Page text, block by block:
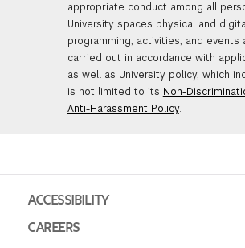
appropriate conduct among all
University spaces physical and
programming, activities, and events
carried out in accordance with
as well as University policy, which
is not limited to its Non-
Anti-Harassment Policy.
ACCESSIBILITY
CAREERS